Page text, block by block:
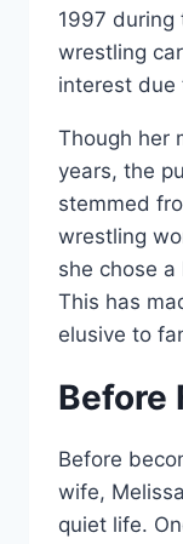
1997 during
wrestling
interest due
Though her
years, the
stemmed
wrestling
she chose
This has
elusive to
Before
Before
wife,
quiet life.